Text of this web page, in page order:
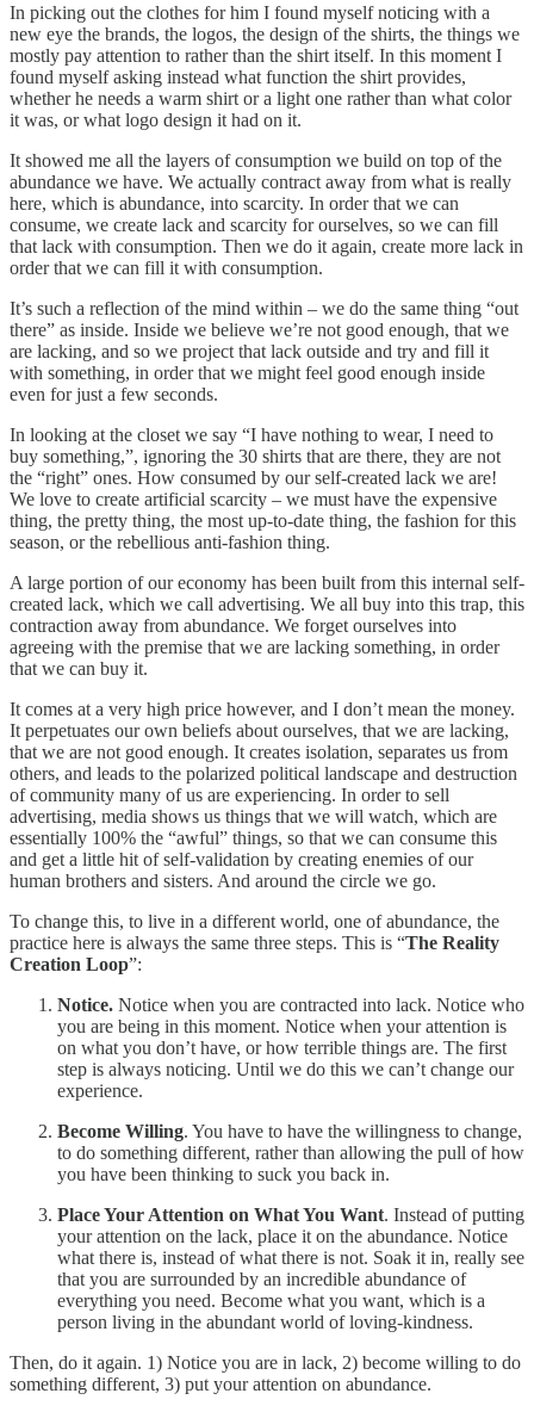
In picking out the clothes for him I found myself noticing with a
new eye the brands, the logos, the design of the shirts, the things we
mostly pay attention to rather than the shirt itself. In this moment I
found myself asking instead what function the shirt provides,
whether he needs a warm shirt or a light one rather than what color
it was, or what logo design it had on it.
It showed me all the layers of consumption we build on top of the
abundance we have. We actually contract away from what is really
here, which is abundance, into scarcity. In order that we can
consume, we create lack and scarcity for ourselves, so we can fill
that lack with consumption. Then we do it again, create more lack in
order that we can fill it with consumption.
It’s such a reflection of the mind within – we do the same thing “out
there” as inside. Inside we believe we’re not good enough, that we
are lacking, and so we project that lack outside and try and fill it
with something, in order that we might feel good enough inside
even for just a few seconds.
In looking at the closet we say “I have nothing to wear, I need to
buy something,”, ignoring the 30 shirts that are there, they are not
the “right” ones. How consumed by our self-created lack we are!
We love to create artificial scarcity – we must have the expensive
thing, the pretty thing, the most up-to-date thing, the fashion for this
season, or the rebellious anti-fashion thing.
A large portion of our economy has been built from this internal self-
created lack, which we call advertising. We all buy into this trap, this
contraction away from abundance. We forget ourselves into
agreeing with the premise that we are lacking something, in order
that we can buy it.
It comes at a very high price however, and I don’t mean the money.
It perpetuates our own beliefs about ourselves, that we are lacking,
that we are not good enough. It creates isolation, separates us from
others, and leads to the polarized political landscape and destruction
of community many of us are experiencing. In order to sell
advertising, media shows us things that we will watch, which are
essentially 100% the “awful” things, so that we can consume this
and get a little hit of self-validation by creating enemies of our
human brothers and sisters. And around the circle we go.
To change this, to live in a different world, one of abundance, the
practice here is always the same three steps. This is “The Reality
Creation Loop”:
Notice. Notice when you are contracted into lack. Notice who
you are being in this moment. Notice when your attention is
on what you don’t have, or how terrible things are. The first
step is always noticing. Until we do this we can’t change our
experience.
Become Willing. You have to have the willingness to change,
to do something different, rather than allowing the pull of how
you have been thinking to suck you back in.
Place Your Attention on What You Want. Instead of putting
your attention on the lack, place it on the abundance. Notice
what there is, instead of what there is not. Soak it in, really see
that you are surrounded by an incredible abundance of
everything you need. Become what you want, which is a
person living in the abundant world of loving-kindness.
Then, do it again. 1) Notice you are in lack, 2) become willing to do
something different, 3) put your attention on abundance.